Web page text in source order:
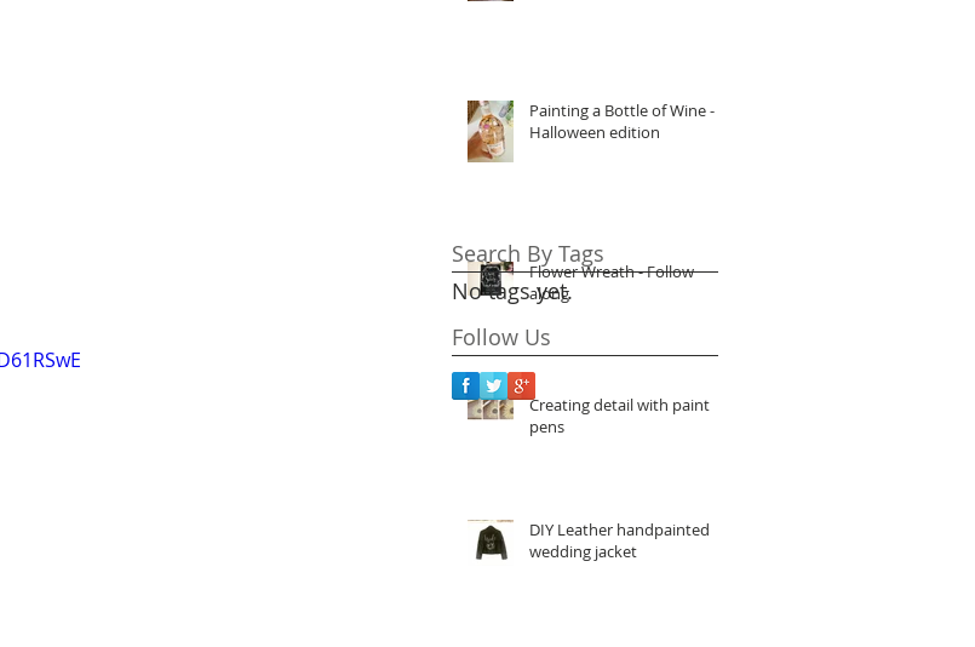
Painting a Bottle of Wine -
Halloween edition
Flower Wreath - Follow
along
Creating detail with paint
pens
DIY Leather handpainted
wedding jacket
Search By Tags
No tags yet.
Follow Us